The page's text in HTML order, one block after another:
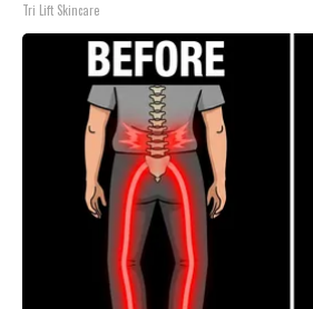
Tri Lift Skincare